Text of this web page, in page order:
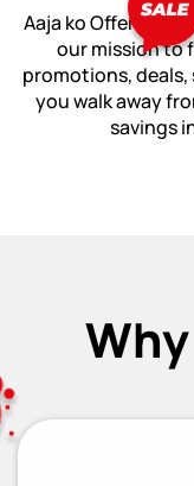
Aaja ko Offer is
our mission to
promotions, deals,
you walk away
savings